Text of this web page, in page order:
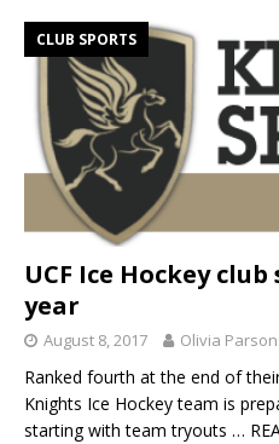
CLUB SPORTS
UCF Ice Hockey
year
August 8, 2017 Olivia
Ranked fourth at the end of
Knights Ice Hockey team is
starting with team tryouts …